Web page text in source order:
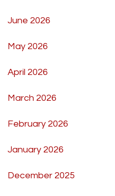
June 2026
May 2026
April 2026
March 2026
February 2026
January 2026
December 2025